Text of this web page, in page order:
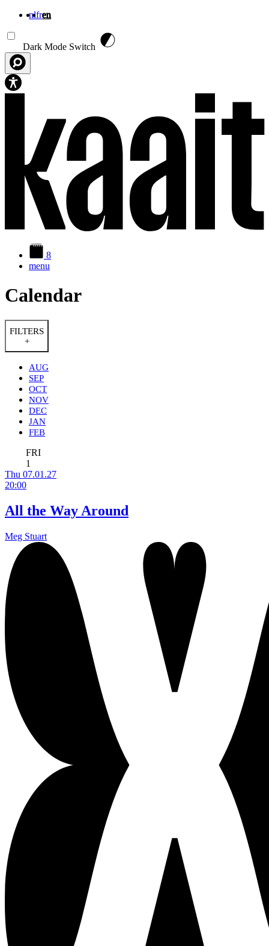
nlfren
Dark Mode Switch
8
menu
Calendar
FILTERS
+
AUG
SEP
OCT
NOV
DEC
JAN
FEB
FRI
1
Thu 07.01.27
20:00
All the Way Around
Meg Stuart